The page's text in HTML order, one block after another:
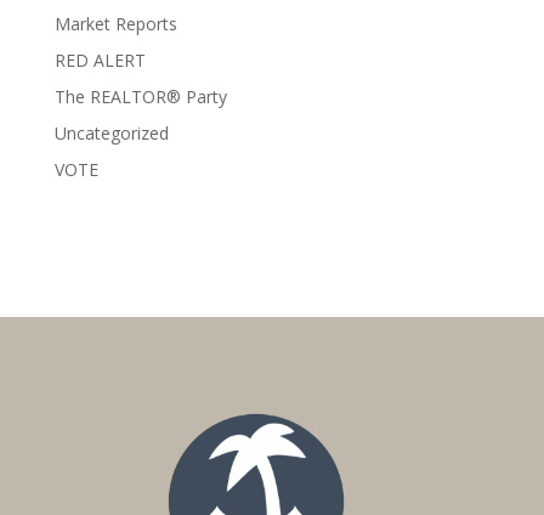
Market Reports
RED ALERT
The REALTOR® Party
Uncategorized
VOTE